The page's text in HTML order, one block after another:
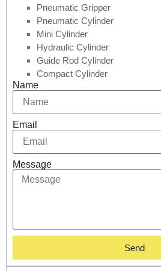
Pneumatic Gripper
Pneumatic Cylinder
Mini Cylinder
Hydraulic Cylinder
Guide Rod Cylinder
Compact Cylinder
Name
Email
Message
Send